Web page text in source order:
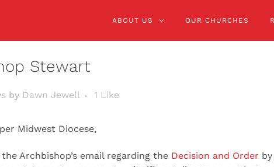
ABOUT US OUR CHURCHES
Stewart
by Dawn Jewell 1 Like
Midwest Diocese,
Archbishop’s email regarding the Decision and Order